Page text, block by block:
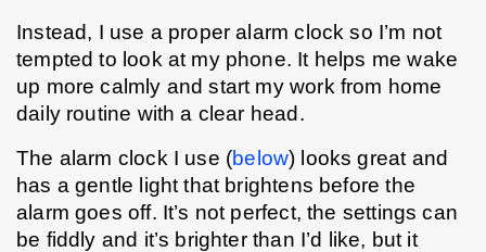
Instead, I use a proper alarm clock so I’m not
tempted to look at my phone. It helps me wake
up more calmly and start my work from home
daily routine with a clear head.
The alarm clock I use (below) looks great and
has a gentle light that brightens before the
alarm goes off. It’s not perfect, the settings can
be fiddly and it’s brighter than I’d like, but it